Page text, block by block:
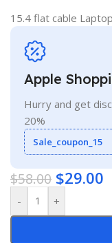
15.4 flat cable
Apple
Hurry and get
20%
Sale_coupon_15
$58.00 $29.00
- +